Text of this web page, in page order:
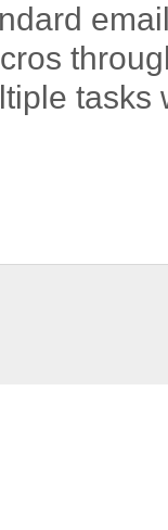
tasks